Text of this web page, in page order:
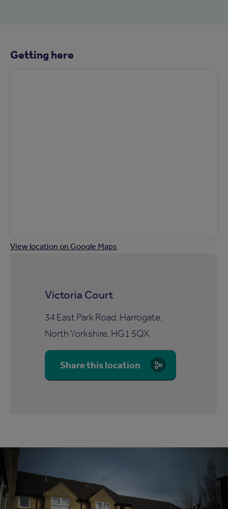
Getting here
View location on Google Maps
Victoria Court
34 East Park Road, Harrogate,
North Yorkshire, HG1 5QX
Share this location